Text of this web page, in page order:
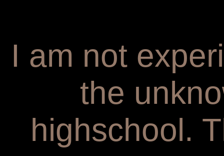
I am not
the
highschool.